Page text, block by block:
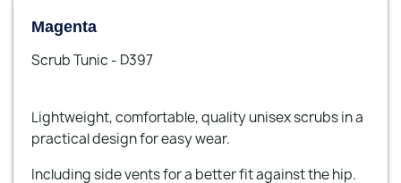
Magenta
Scrub Tunic - D397
Lightweight, comfortable, quality unisex scrubs in a
practical design for easy wear.
Including side vents for a better fit against the hip.